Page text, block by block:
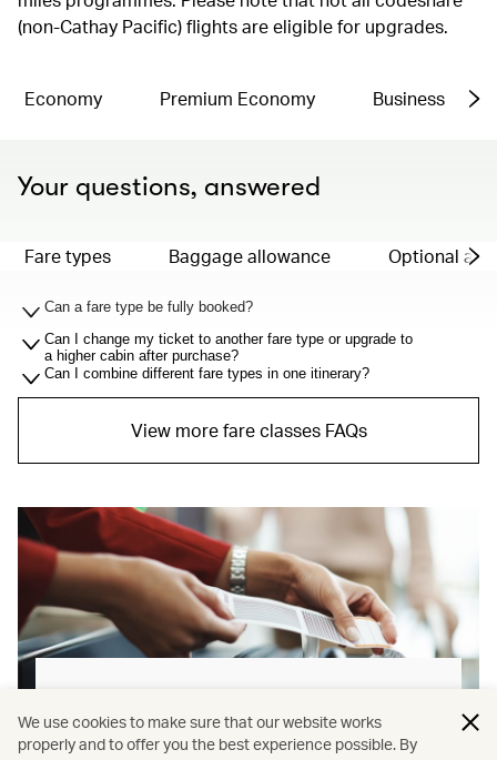
(non-Cathay Pacific) flights are eligible for upgrades.
Economy Premium Economy Business
Your questions, answered
Fare types Baggage allowance Optional
Can a fare type be fully booked?
Can I change my ticket to another fare type or upgrade to
a higher cabin after purchase?
Can I combine different fare types in one itinerary?
View more fare classes FAQs
Our new baggage policy has shifted from a
We use cookies to make sure that our website works
properly and to offer you the best experience possible. By